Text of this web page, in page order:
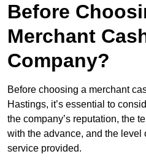
Before
Merchant
Company?
Before choosing a merchant
Hastings, it’s essential to
the company’s reputation, the
with the advance, and the level
service provided.